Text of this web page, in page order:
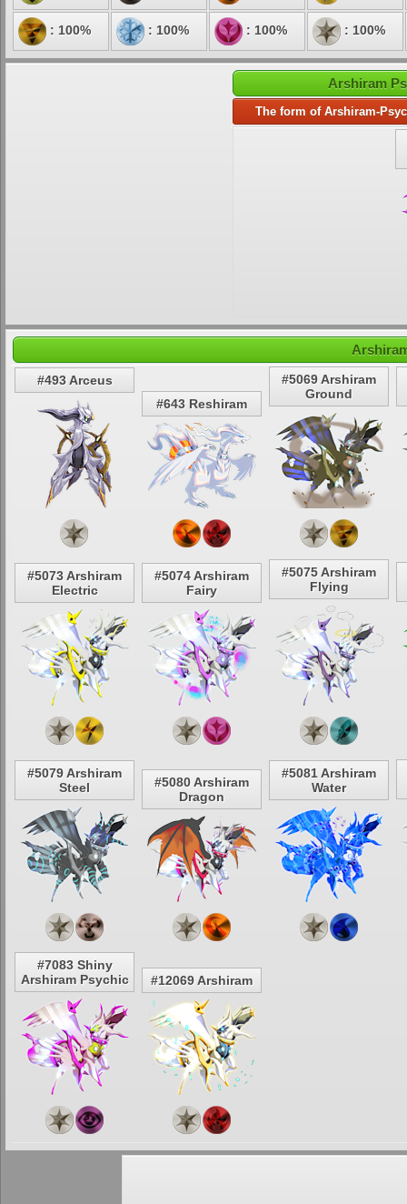
: 100% : 100% : 100% : 100%
Arshiram
The form of Arshiram-
#493 Arceus
#643 Reshiram
#5069 Arshiram
Ground
#5073 Arshiram
Electric
#5074 Arshiram
Fairy
#5075 Arshiram
Flying
#5079 Arshiram
Steel
#5080 Arshiram
Dragon
#5081 Arshiram
Water
#7083 Shiny
Arshiram Psychic
#12069 Arshiram